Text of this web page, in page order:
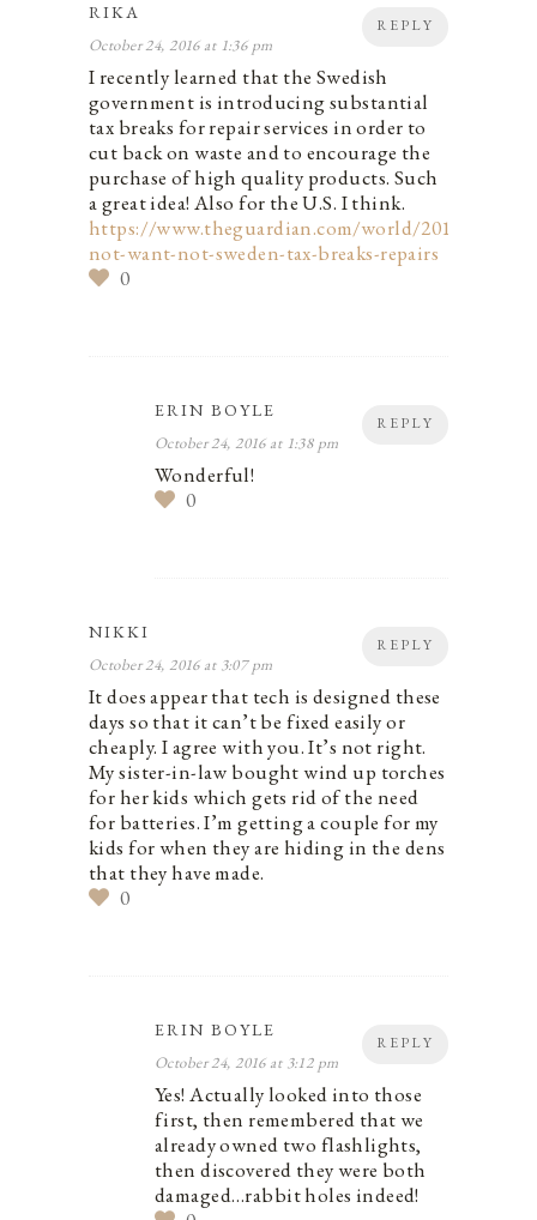
REPLY
RIKA
October 24, 2016 at 1:36 pm
I recently learned that the Swedish
government is introducing substantial
tax breaks for repair services in order to
cut back on waste and to encourage the
purchase of high quality products. Such
a great idea! Also for the U.S. I think.
https://www.theguardian.com/world/2016/sep/19/
not-want-not-sweden-tax-breaks-repairs
0
REPLY
ERIN BOYLE
October 24, 2016 at 1:38 pm
Wonderful!
0
REPLY
NIKKI
October 24, 2016 at 3:07 pm
It does appear that tech is designed these
days so that it can’t be fixed easily or
cheaply. I agree with you. It’s not right.
My sister-in-law bought wind up torches
for her kids which gets rid of the need
for batteries. I’m getting a couple for my
kids for when they are hiding in the dens
that they have made.
0
REPLY
ERIN BOYLE
October 24, 2016 at 3:12 pm
Yes! Actually looked into those
first, then remembered that we
already owned two flashlights,
then discovered they were both
damaged…rabbit holes indeed!